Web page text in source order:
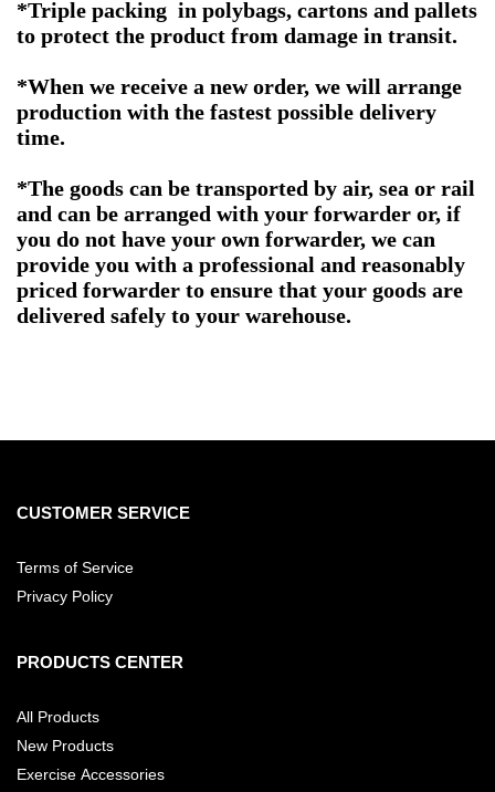
*Triple packing in polybags, cartons and pallets
to protect the product from damage in transit.
*When we receive a new order, we will arrange
production with the fastest possible delivery
time.
*The goods can be transported by air, sea or rail
and can be arranged with your forwarder or, if
you do not have your own forwarder, we can
provide you with a professional and reasonably
priced forwarder to ensure that your goods are
delivered safely to your warehouse.
CUSTOMER SERVICE
Terms of Service
Privacy Policy
PRODUCTS CENTER
All Products
New Products
Exercise Accessories